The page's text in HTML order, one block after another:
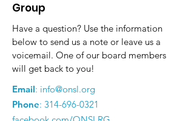
Group
Have a question? Use the information
below to send us a note or leave us a
voicemail. One of our board members
will get back to you!
Email: info@onsl.org
Phone: 314-696-0321